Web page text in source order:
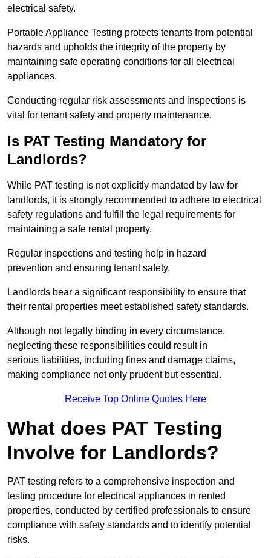
electrical safety.
Portable Appliance Testing protects tenants from potential
hazards and upholds the integrity of the property by
maintaining safe operating conditions for all electrical
appliances.
Conducting regular risk assessments and inspections is
vital for tenant safety and property maintenance.
Is PAT Testing Mandatory for
Landlords?
While PAT testing is not explicitly mandated by law for
landlords, it is strongly recommended to adhere to electrical
safety regulations and fulfill the legal requirements for
maintaining a safe rental property.
Regular inspections and testing help in hazard
prevention and ensuring tenant safety.
Landlords bear a significant responsibility to ensure that
their rental properties meet established safety standards.
Although not legally binding in every circumstance,
neglecting these responsibilities could result in
serious liabilities, including fines and damage claims,
making compliance not only prudent but essential.
Receive Top Online Quotes Here
What does PAT Testing
Involve for Landlords?
PAT testing refers to a comprehensive inspection and
testing procedure for electrical appliances in rented
properties, conducted by certified professionals to ensure
compliance with safety standards and to identify potential
risks.